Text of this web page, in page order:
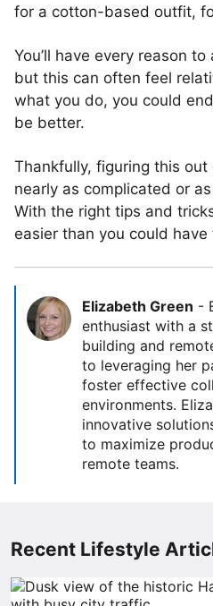
for a cotton-based outfit,
You’ll have every reason
but this can often feel
what you do, you could
be better.
Thankfully, figuring this out
nearly as complicated or
With the right tips and
easier than you could have
Elizabeth Green -
enthusiast with a
building and
to leveraging her
foster effective
environments.
innovative
to maximize
remote teams.
Recent Lifestyle